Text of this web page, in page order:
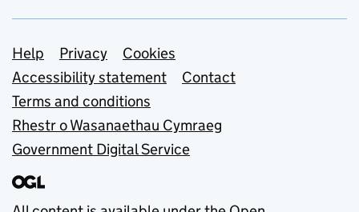
Support links
Help Privacy
Cookies
Accessibility statement
Contact
Terms and conditions
Rhestr o Wasanaethau Cymraeg
Government Digital Service